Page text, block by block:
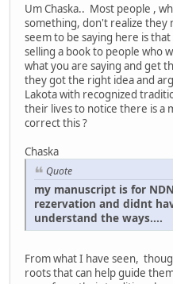
Um Chaska.. Most people ,
something, don't realize they
seem to be saying here is
selling a book to people who
what you are saying and get
they got the right idea and
Lakota with recognized
their lives to notice there is a
correct this ?
Chaska
Quote
my manuscript is for
rezervation and didnt
understand the ways....
From what I have seen,
roots that can help guide